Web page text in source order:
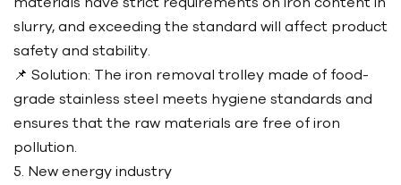
slurry, and exceeding the standard will affect product
safety and stability.
📌 Solution: The iron removal trolley made of food-
grade stainless steel meets hygiene standards and
ensures that the raw materials are free of iron
pollution.
5. New energy industry